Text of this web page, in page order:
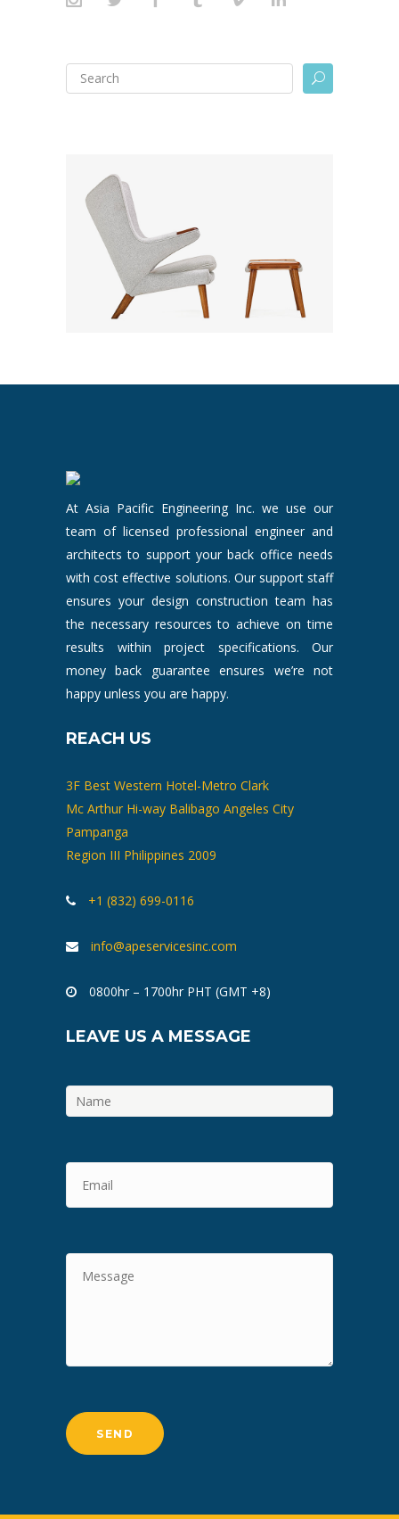
Search
for:
U
At Asia Pacific Engineering Inc. we use our
team of licensed professional engineer and
architects to support your back office needs
with cost effective solutions. Our support staff
ensures your design construction team has
the necessary resources to achieve on time
results within project specifications. Our
money back guarantee ensures we’re not
happy unless you are happy.
REACH US
3F Best Western Hotel-Metro Clark
Mc Arthur Hi-way Balibago Angeles City
Pampanga
Region III Philippines 2009
+1 (832) 699-0116
info@apeservicesinc.com
0800hr – 1700hr PHT (GMT +8)
LEAVE US A MESSAGE